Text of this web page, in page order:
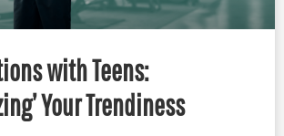
with Teens:
Your Trendiness